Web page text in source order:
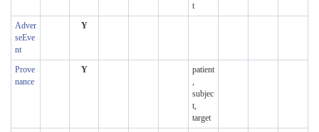
t
Adver
seEve
nt
Y
Prove
nance
Y
patient
,
subjec
t,
target